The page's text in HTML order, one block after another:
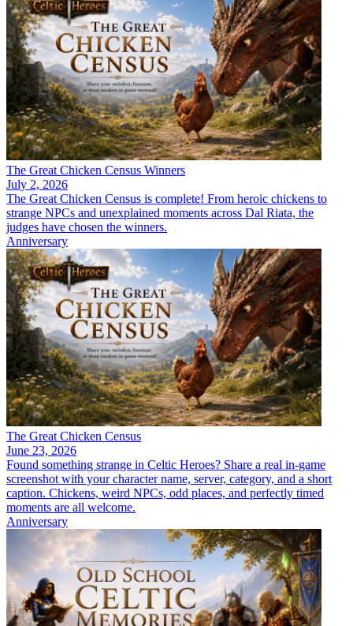
The Great Chicken Census Winners
July 2, 2026
The Great Chicken Census is complete! From heroic chickens to
strange NPCs and unexplained moments across Dal Riata, the
judges have chosen the winners.
Anniversary
The Great Chicken Census
June 23, 2026
Found something strange in Celtic Heroes? Share a real in-game
screenshot with your character name, server, category, and a short
caption. Chickens, weird NPCs, odd places, and perfectly timed
moments are all welcome.
Anniversary